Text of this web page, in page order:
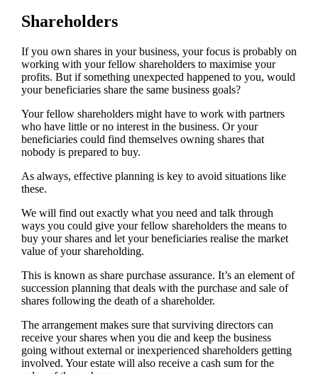
Shareholders
If you own shares in your business, your focus is probably on
working with your fellow shareholders to maximise your
profits. But if something unexpected happened to you, would
your beneficiaries share the same business goals?
Your fellow shareholders might have to work with partners
who have little or no interest in the business. Or your
beneficiaries could find themselves owning shares that
nobody is prepared to buy.
As always, effective planning is key to avoid situations like
these.
We will find out exactly what you need and talk through
ways you could give your fellow shareholders the means to
buy your shares and let your beneficiaries realise the market
value of your shareholding.
This is known as share purchase assurance. It’s an element of
succession planning that deals with the purchase and sale of
shares following the death of a shareholder.
The arrangement makes sure that surviving directors can
receive your shares when you die and keep the business
going without external or inexperienced shareholders getting
involved. Your estate will also receive a cash sum for the